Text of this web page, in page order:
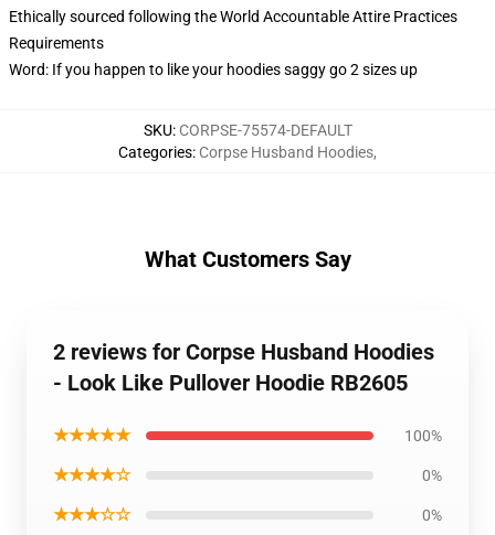
Ethically sourced following the World Accountable Attire Practices
Requirements
Word: If you happen to like your hoodies saggy go 2 sizes up
SKU: CORPSE-75574-DEFAULT
Categories: Corpse Husband Hoodies,
What Customers Say
2 reviews for Corpse Husband Hoodies
- Look Like Pullover Hoodie RB2605
★★★★★ 100%
★★★★☆ 0%
★★★☆☆ 0%